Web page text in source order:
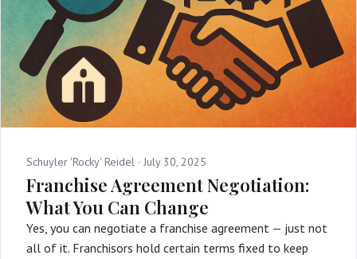
Schuyler 'Rocky' Reidel · July 30, 2025
Franchise Agreement Negotiation:
What You Can Change
Yes, you can negotiate a franchise agreement — just not
all of it. Franchisors hold certain terms fixed to keep